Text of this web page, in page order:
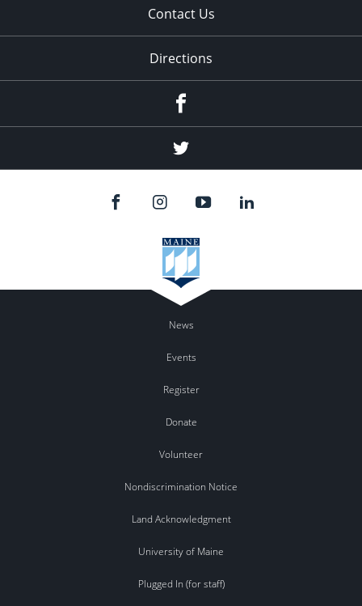
Contact Us
Directions
Twitter
News
Events
Register
Donate
Volunteer
Nondiscrimination Notice
Land Acknowledgment
University of Maine
Plugged In (for staff)